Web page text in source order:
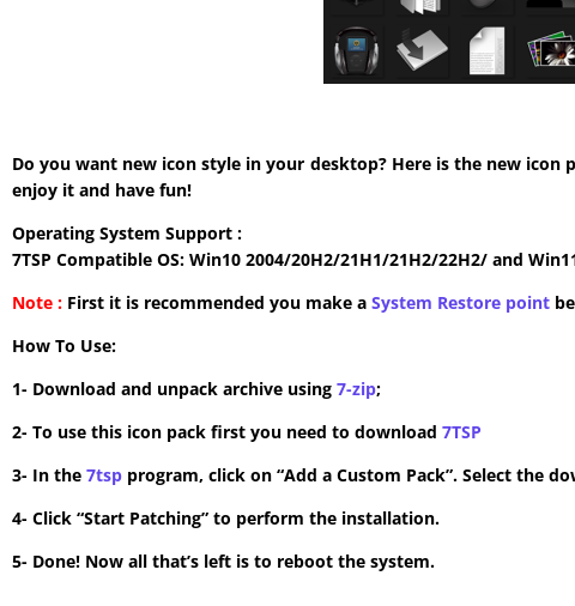
Do you want new icon style in your desktop? Here is the new icon
enjoy it and have fun!
Operating System Support :
7TSP Compatible OS: Win10 2004/20H2/21H1/21H2/22H2/ and
Note : First it is recommended you make a System Restore point
How To Use:
1- Download and unpack archive using 7-zip;
2- To use this icon pack first you need to download 7TSP
3- In the 7tsp program, click on “Add a Custom Pack”. Select the
4- Click “Start Patching” to perform the installation.
5- Done! Now all that’s left is to reboot the system.